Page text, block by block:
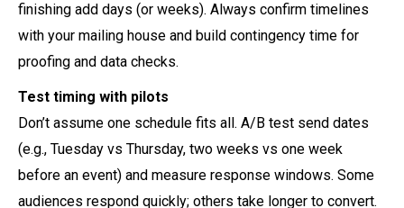
finishing add days (or weeks). Always confirm timelines
with your mailing house and build contingency time for
proofing and data checks.
Test timing with pilots
Don’t assume one schedule fits all. A/B test send dates
(e.g., Tuesday vs Thursday, two weeks vs one week
before an event) and measure response windows. Some
audiences respond quickly; others take longer to convert.